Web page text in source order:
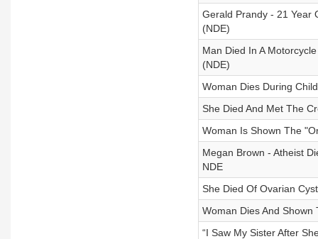
Gerald Prandy - 21 Year
(NDE)
Man Died In A
(NDE)
Woman Dies During
She Died And Met The
Woman Is Shown The
Megan Brown - Atheist
NDE
She Died Of Ovarian
Woman Dies And
“I Saw My Sister After